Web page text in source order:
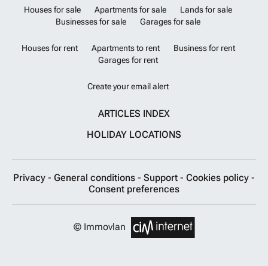
Houses for sale Apartments for sale
Lands for sale
Businesses for sale
Garages for sale
Houses for rent Apartments to rent
Business for rent
Garages for rent
Create your email alert
ARTICLES INDEX
HOLIDAY LOCATIONS
Privacy - General conditions - Support - Cookies policy -
Consent preferences
© Immovlan